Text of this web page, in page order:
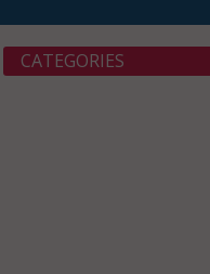
CATEGORIES